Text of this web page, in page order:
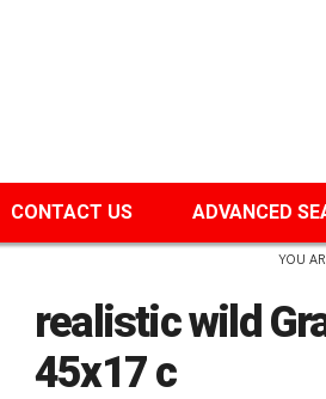
CONTACT US ADVANCED
YOU
realistic wild
45x17 c